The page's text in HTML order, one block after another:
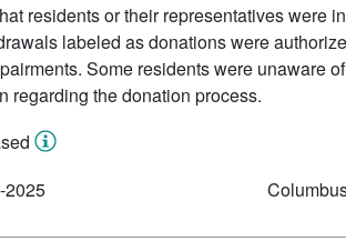
residents or their representatives were
labeled as donations were
Some residents were unaware
regarding the donation process.
2025